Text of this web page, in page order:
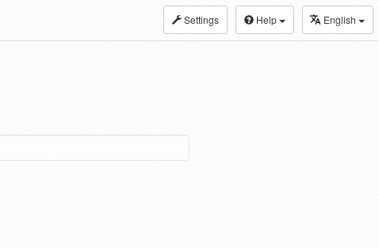
Settings Help English